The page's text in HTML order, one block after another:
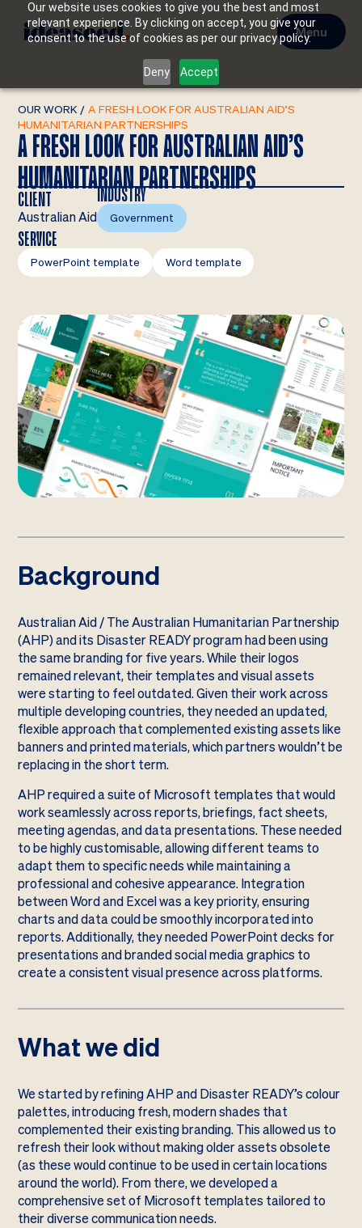
Our website uses cookies to give you the best and most
relevant experience. By clicking on accept, you give your
consent to the use of cookies as per our privacy policy.
Deny Accept
Menu
OUR WORK / A FRESH LOOK FOR AUSTRALIAN AID’S
HUMANITARIAN PARTNERSHIPS
A FRESH LOOK FOR AUSTRALIAN AID’S
HUMANITARIAN PARTNERSHIPS
CLIENT
Australian Aid
INDUSTRY
Government
SERVICE
PowerPoint template Word template
Background
Australian Aid / The Australian Humanitarian Partnership
(AHP) and its Disaster READY program had been using
the same branding for five years. While their logos
remained relevant, their templates and visual assets
were starting to feel outdated. Given their work across
multiple developing countries, they needed an updated,
flexible approach that complemented existing assets like
banners and printed materials, which partners wouldn’t be
replacing in the short term.
AHP required a suite of Microsoft templates that would
work seamlessly across reports, briefings, fact sheets,
meeting agendas, and data presentations. These needed
to be highly customisable, allowing different teams to
adapt them to specific needs while maintaining a
professional and cohesive appearance. Integration
between Word and Excel was a key priority, ensuring
charts and data could be smoothly incorporated into
reports. Additionally, they needed PowerPoint decks for
presentations and branded social media graphics to
create a consistent visual presence across platforms.
What we did
We started by refining AHP and Disaster READY’s colour
palettes, introducing fresh, modern shades that
complemented their existing branding. This allowed us to
refresh their look without making older assets obsolete
(as these would continue to be used in certain locations
around the world). From there, we developed a
comprehensive set of Microsoft templates tailored to
their diverse communication needs.